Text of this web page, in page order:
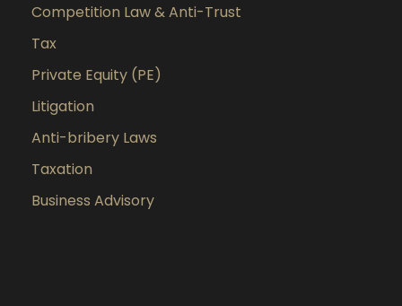
Competition Law & Anti-Trust
Tax
Private Equity (PE)
Litigation
Anti-bribery Laws
Taxation
Business Advisory